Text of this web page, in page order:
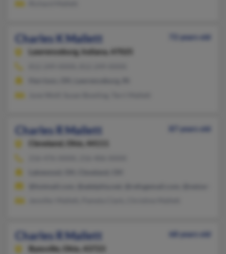
Charles K Mallett
72 years old
Lawrenceburg, Indiana, 47025
Charles R Mallett
87 years old
Cleveland,
Ohio, 44111
Charles R Mallett
68 years old
Byesville,
Ohio, 43723